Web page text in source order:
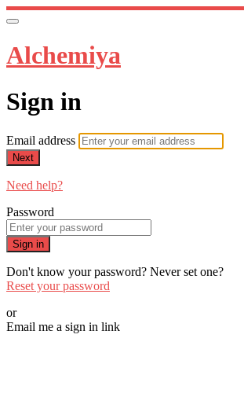
Alchemiya
Sign in
Email address
Next
Need help?
Password
Sign in
Don't know your password? Never set one?
Reset your password
or
Email me a sign in link